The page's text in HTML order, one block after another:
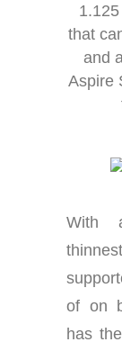
that
and
Aspire
With
of on
has